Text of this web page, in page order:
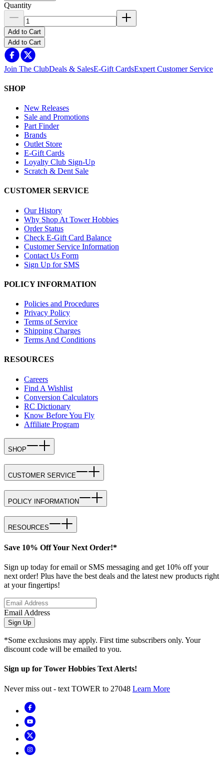
Quantity
Add to Cart
Add to Cart
Join The ClubDeals & SalesE-Gift CardsExpert Customer Service
SHOP
New Releases
Sale and Promotions
Part Finder
Brands
Outlet Store
E-Gift Cards
Loyalty Club Sign-Up
Scratch & Dent Sale
CUSTOMER SERVICE
Our History
Why Shop At Tower Hobbies
Order Status
Check E-Gift Card Balance
Customer Service Information
Contact Us Form
Sign Up for SMS
POLICY INFORMATION
Policies and Procedures
Privacy Policy
Terms of Service
Shipping Charges
Terms And Conditions
RESOURCES
Careers
Find A Wishlist
Conversion Calculators
RC Dictionary
Know Before You Fly
Affiliate Program
SHOP
CUSTOMER SERVICE
POLICY INFORMATION
RESOURCES
Save 10% Off Your Next Order!*
Sign up today for email or SMS messaging and get 10% off your
next order! Plus have the best deals and the latest new products right
at your fingertips!
Email Address
Sign Up
*Some exclusions may apply. First time subscribers only. Your
discount code will be emailed to you.
Sign up for Tower Hobbies Text Alerts!
Never miss out - text TOWER to 27048 Learn More